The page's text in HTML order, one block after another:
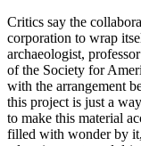
Critics say the
corporation to wrap
archaeologist,
of the Society for
with the arrangement
this project is just a
to make this material
filled with wonder by